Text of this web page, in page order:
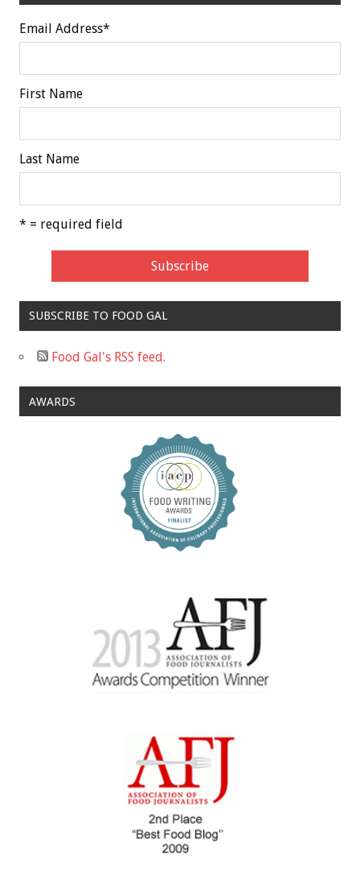
Email Address*
First Name
Last Name
* = required field
SUBSCRIBE TO FOOD GAL
Food Gal's RSS feed.
AWARDS